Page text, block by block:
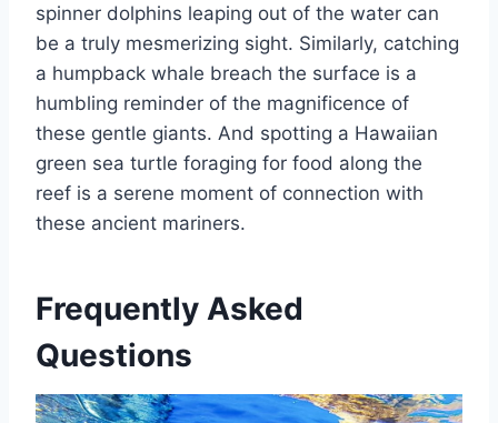
spinner dolphins leaping out of the water can
be a truly mesmerizing sight. Similarly, catching
a humpback whale breach the surface is a
humbling reminder of the magnificence of
these gentle giants. And spotting a Hawaiian
green sea turtle foraging for food along the
reef is a serene moment of connection with
these ancient mariners.
Frequently Asked
Questions